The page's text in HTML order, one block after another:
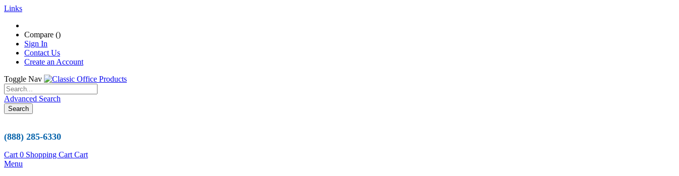
Links
Compare ()
Sign In
Contact Us
Create an Account
Toggle Nav
Advanced Search
Search
(888) 285-6330
Cart 0 Shopping Cart Cart
Menu